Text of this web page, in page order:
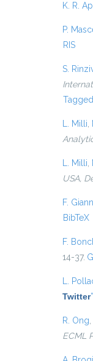
K. R.
P.
RIS
S.
Tagged
L. Milli
L. Milli
USA,
F.
BibTeX
F.
14-37.
L.
Twitter”
R. Ong
ECML